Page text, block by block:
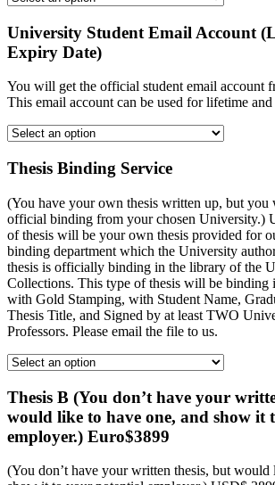
University Student Email Account
Expiry Date)
You will get the official student email account
This email account can be used for lifetime
Thesis Binding Service
(You have your own thesis written up, but you
official binding from your chosen University.)
of thesis will be your own thesis provided for
binding department which the University
thesis is officially binding in the library of the
Collections. This type of thesis will be binding
with Gold Stamping, with Student Name,
Thesis Title, and Signed by at least TWO
Professors. Please email the file to us.
Thesis B (You don’t have your
would like to have one, and show it
employer.) Euro$3899
(You don’t have your written thesis, but would